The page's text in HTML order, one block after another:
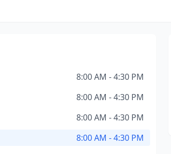
8:00 AM - 4:30 PM
8:00 AM - 4:30 PM
8:00 AM - 4:30 PM
8:00 AM - 4:30 PM